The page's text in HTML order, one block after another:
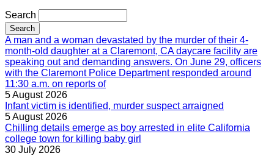
Search
A man and a woman devastated by the murder of their 4-
month-old daughter at a Claremont, CA daycare facility are
speaking out and demanding answers. On June 29, officers
with the Claremont Police Department responded around
11:30 a.m. on reports of
5 August 2026
Infant victim is identified, murder suspect arraigned
5 August 2026
Chilling details emerge as boy arrested in elite California
college town for killing baby girl
30 July 2026